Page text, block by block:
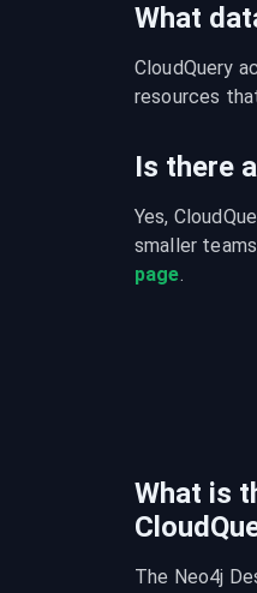
What
CloudQuery
resources
Is there
Yes,
smaller
page.
What is
The Neo4j